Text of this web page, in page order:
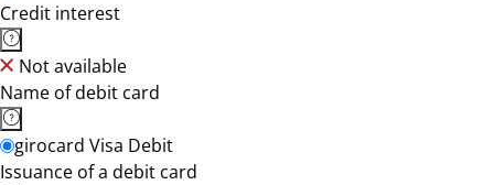
Credit interest
Not available
Name of debit card
girocard Visa Debit
Issuance of a debit card